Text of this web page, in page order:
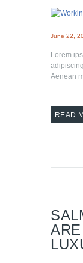
June 22,
Lorem
Aenean
READ